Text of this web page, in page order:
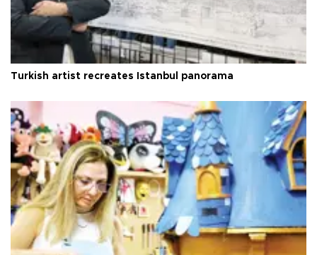
Turkish artist recreates Istanbul panorama